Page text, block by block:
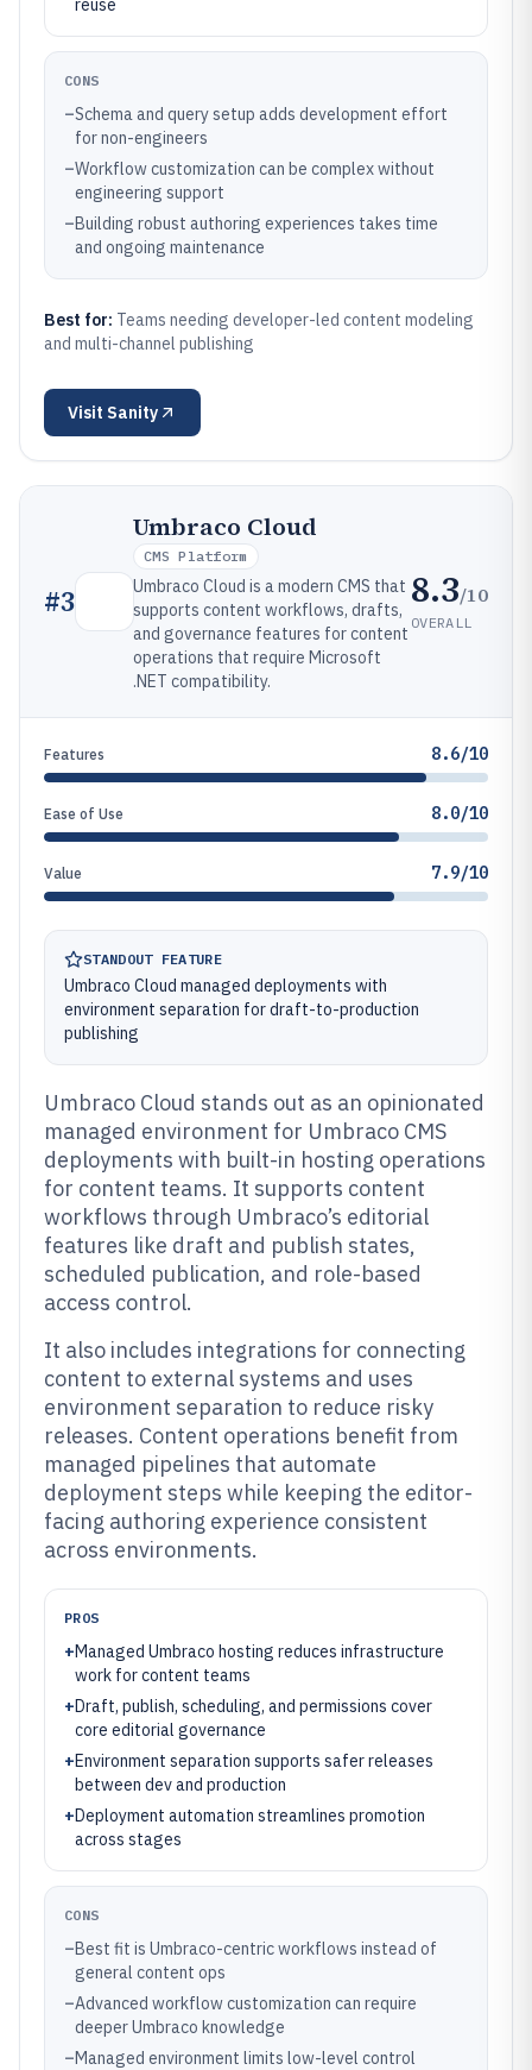
reuse
CONS
–Schema and query setup adds development effort
for non-engineers
–Workflow customization can be complex without
engineering support
–Building robust authoring experiences takes time
and ongoing maintenance
Best for: Teams needing developer-led content modeling
and multi-channel publishing
Visit Sanity
#3
Umbraco Cloud
CMS Platform
Umbraco Cloud is a modern CMS that
supports content workflows, drafts,
and governance features for content
operations that require Microsoft
.NET compatibility.
8.3/10
OVERALL
Features 8.6/10
Ease of Use 8.0/10
Value 7.9/10
STANDOUT FEATURE
Umbraco Cloud managed deployments with
environment separation for draft-to-production
publishing
Umbraco Cloud stands out as an opinionated
managed environment for Umbraco CMS
deployments with built-in hosting operations
for content teams. It supports content
workflows through Umbraco’s editorial
features like draft and publish states,
scheduled publication, and role-based
access control.
It also includes integrations for connecting
content to external systems and uses
environment separation to reduce risky
releases. Content operations benefit from
managed pipelines that automate
deployment steps while keeping the editor-
facing authoring experience consistent
across environments.
PROS
+Managed Umbraco hosting reduces infrastructure
work for content teams
+Draft, publish, scheduling, and permissions cover
core editorial governance
+Environment separation supports safer releases
between dev and production
+Deployment automation streamlines promotion
across stages
CONS
–Best fit is Umbraco-centric workflows instead of
general content ops
–Advanced workflow customization can require
deeper Umbraco knowledge
–Managed environment limits low-level control